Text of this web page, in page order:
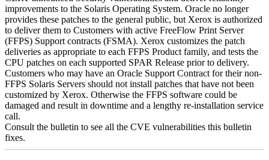
improvements to the Solaris Operating System. Oracle no longer
provides these patches to the general public, but Xerox is authorized
to deliver them to Customers with active FreeFlow Print Server
(FFPS) Support contracts (FSMA). Xerox customizes the patch
deliveries as appropriate to each FFPS Product family, and tests the
CPU patches on each supported SPAR Release prior to delivery.
Customers who may have an Oracle Support Contract for their non-
FFPS Solaris Servers should not install patches that have not been
customized by Xerox. Otherwise the FFPS software could be
damaged and result in downtime and a lengthy re-installation service
call.
Consult the bulletin to see all the CVE vulnerabilities this bulletin
fixes.